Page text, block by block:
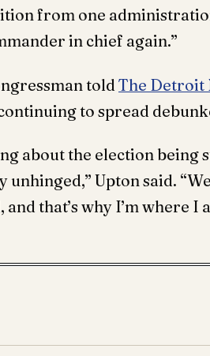
from one
in chief again.”
told The Detroit
to spread
about the election
unhinged,” Upton said.
that’s why I’m where I